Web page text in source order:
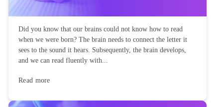
Did you know that our brains could not know how to read
when we were born? The brain needs to connect the letter it
sees to the sound it hears. Subsequently, the brain develops,
and we can read fluently with...
Read more